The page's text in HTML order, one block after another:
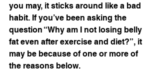
you may, it sticks around like a bad
habit. If you’ve been asking the
question “Why am I not losing belly
fat even after exercise and diet?”, it
may be because of one or more of
the reasons below.